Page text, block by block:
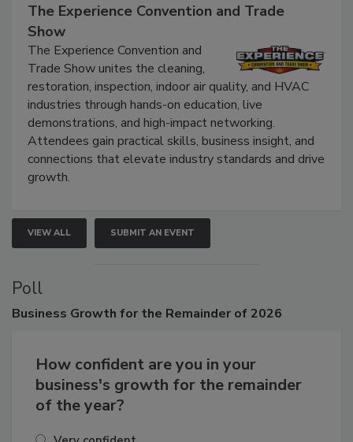
September 9, 2026
The Experience Convention and Trade
Show
The Experience Convention and
Trade Show unites the cleaning,
restoration, inspection, indoor air quality, and HVAC
industries through hands-on education, live
demonstrations, and high-impact networking.
Attendees gain practical skills, business insight, and
connections that elevate industry standards and drive
VIEW ALL SUBMIT AN EVENT
Poll
How confident are you in your
business's growth for the remainder